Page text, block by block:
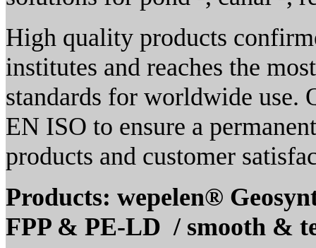
High quality products
institutes and reaches the
standards for worldwide use.
EN ISO to ensure a
products and customer
Products: wepelen®
FPP & PE-LD / smooth &